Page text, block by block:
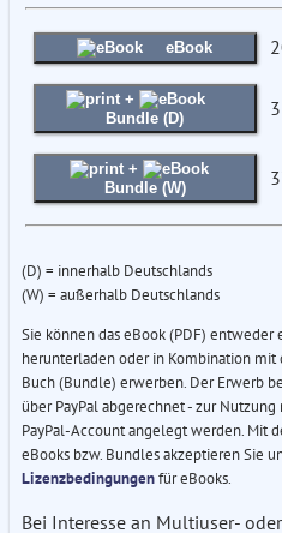
eBook
+
Bundle (D)
+
Bundle (W)
(D) = innerhalb Deutschlands
(W) = außerhalb Deutschlands
Sie können das eBook (PDF) entweder
herunterladen oder in Kombination mit
Buch (Bundle) erwerben. Der Erwerb
über PayPal abgerechnet - zur Nutzung
PayPal-Account angelegt werden. Mit
eBooks bzw. Bundles akzeptieren Sie
Lizenzbedingungenfür eBooks.
Bei Interesse an Multiuser-